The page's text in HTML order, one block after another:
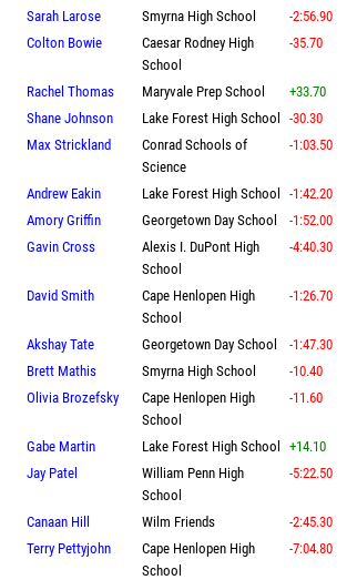
Sarah Larose Smyrna High School -2:56.90
Colton Bowie
Caesar Rodney High
School
-35.70
Rachel Thomas Maryvale Prep School +33.70
Shane Johnson
Lake Forest High School -30.30
Max Strickland
Conrad Schools of
Science
-1:03.50
Andrew Eakin Lake Forest High School -1:42.20
Amory Griffin
Georgetown Day School -1:52.00
Gavin Cross
Alexis I. DuPont High
School
-4:40.30
David Smith
Cape Henlopen High
School
-1:26.70
Akshay Tate Georgetown Day School -1:47.30
Brett Mathis
Smyrna High School -10.40
Olivia Brozefsky
Cape Henlopen High
School
-11.60
Gabe Martin Lake Forest High School +14.10
Jay Patel
William Penn High
School
-5:22.50
Canaan Hill Wilm Friends -2:45.30
Terry Pettyjohn
Cape Henlopen High
School
-7:04.80